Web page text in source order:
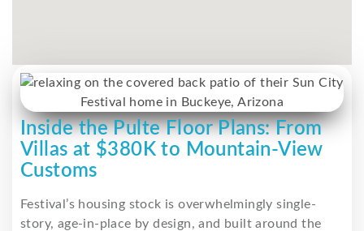
Inside the Pulte Floor Plans: From
Villas at $380K to Mountain-View
Customs
Festival’s housing stock is overwhelmingly single-
story, age-in-place by design, and built around the